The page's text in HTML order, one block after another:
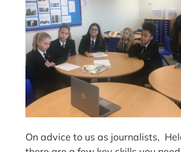
On advice to us as journalists,